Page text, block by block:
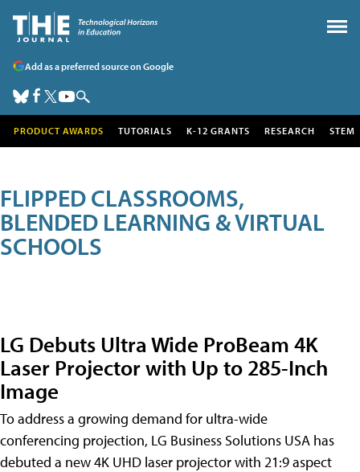
Add as a preferred source on Google
PRODUCT AWARDS TUTORIALS K-12 GRANTS RESEARCH STEM
FLIPPED CLASSROOMS,
BLENDED LEARNING & VIRTUAL
SCHOOLS
LG Debuts Ultra Wide ProBeam 4K
Laser Projector with Up to 285-Inch
Image
To address a growing demand for ultra-wide
conferencing projection, LG Business Solutions USA has
debuted a new 4K UHD laser projector with 21:9 aspect